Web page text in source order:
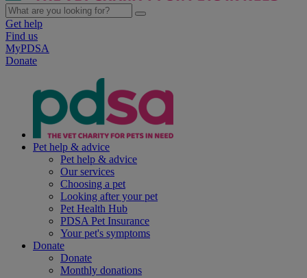
Get help
Find us
MyPDSA
Donate
Pet help & advice
Pet help & advice
Our services
Choosing a pet
Looking after your pet
Pet Health Hub
PDSA Pet Insurance
Your pet's symptoms
Donate
Donate
Monthly donations